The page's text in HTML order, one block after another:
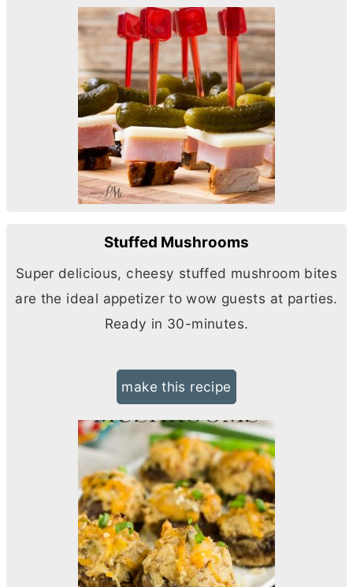
Stuffed Mushrooms
Super delicious, cheesy stuffed mushroom bites
are the ideal appetizer to wow guests at parties.
Ready in 30-minutes.
make this recipe